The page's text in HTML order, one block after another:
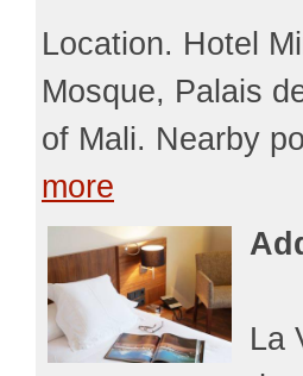
Location. Hotel
Mosque, Palais
of Mali. Nearby
more
La